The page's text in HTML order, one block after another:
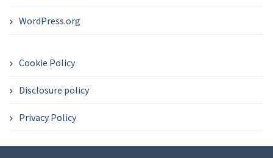
WordPress.org
Cookie Policy
Disclosure policy
Privacy Policy